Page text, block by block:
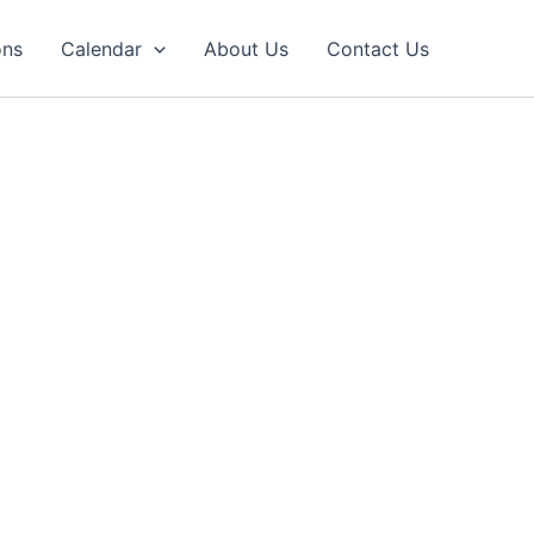
Calendar About Us Contact Us